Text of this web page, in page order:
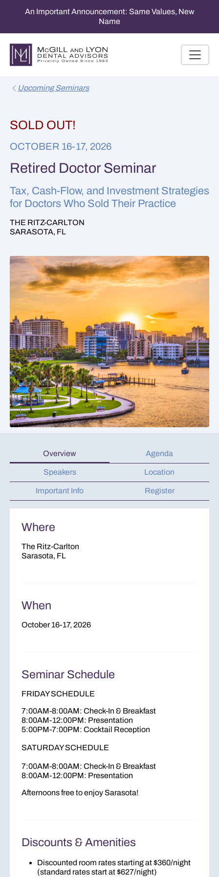
An Important Announcement: Same Values, New
Name
Upcoming Seminars
SOLD OUT!
OCTOBER 16-17, 2026
Retired Doctor Seminar
Tax, Cash-Flow, and Investment Strategies
for Doctors Who Sold Their Practice
THE RITZ-CARLTON
SARASOTA, FL
Overview Agenda
Speakers Location
Important Info Register
Where
The Ritz-Carlton
Sarasota, FL
When
October 16-17, 2026
Seminar Schedule
FRIDAY SCHEDULE
7:00AM-8:00AM: Check-In & Breakfast
8:00AM-12:00PM: Presentation
5:00PM-7:00PM: Cocktail Reception
SATURDAY SCHEDULE
7:00AM-8:00AM: Check-In & Breakfast
8:00AM-12:00PM: Presentation
Afternoons free to enjoy Sarasota!
Discounts & Amenities
Discounted room rates starting at $360/night
(standard rates start at $627/night)